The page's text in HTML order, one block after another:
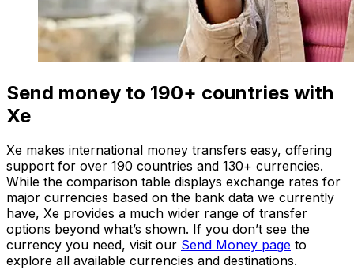
Send money to 190+ countries with
Xe
Xe makes international money transfers easy, offering
support for over 190 countries and 130+ currencies.
While the comparison table displays exchange rates for
major currencies based on the bank data we currently
have, Xe provides a much wider range of transfer
options beyond what’s shown. If you don’t see the
currency you need, visit our Send Money page to
explore all available currencies and destinations.